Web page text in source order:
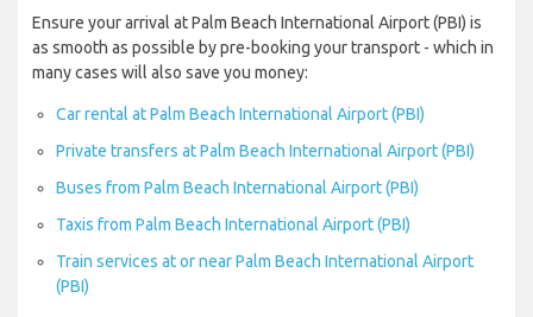
Ensure your arrival at Palm Beach International Airport (PBI) is
as smooth as possible by pre-booking your transport - which in
many cases will also save you money:
Car rental at Palm Beach International Airport (PBI)
Private transfers at Palm Beach International Airport (PBI)
Buses from Palm Beach International Airport (PBI)
Taxis from Palm Beach International Airport (PBI)
Train services at or near Palm Beach International Airport
(PBI)